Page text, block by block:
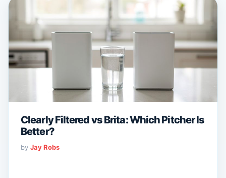
Clearly Filtered vs Brita: Which Pitcher Is
Better?
by Jay Robs